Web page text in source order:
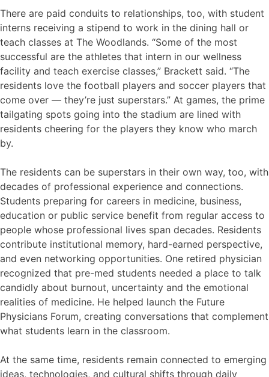
There are paid conduits to relationships, too, with student
interns receiving a stipend to work in the dining hall or
teach classes at The Woodlands. “Some of the most
successful are the athletes that intern in our wellness
facility and teach exercise classes,” Brackett said. “The
residents love the football players and soccer players that
come over — they’re just superstars.” At games, the prime
tailgating spots going into the stadium are lined with
residents cheering for the players they know who march
by.
The residents can be superstars in their own way, too, with
decades of professional experience and connections.
Students preparing for careers in medicine, business,
education or public service benefit from regular access to
people whose professional lives span decades. Residents
contribute institutional memory, hard-earned perspective,
and even networking opportunities. One retired physician
recognized that pre-med students needed a place to talk
candidly about burnout, uncertainty and the emotional
realities of medicine. He helped launch the Future
Physicians Forum, creating conversations that complement
what students learn in the classroom.
At the same time, residents remain connected to emerging
ideas, technologies, and cultural shifts through daily